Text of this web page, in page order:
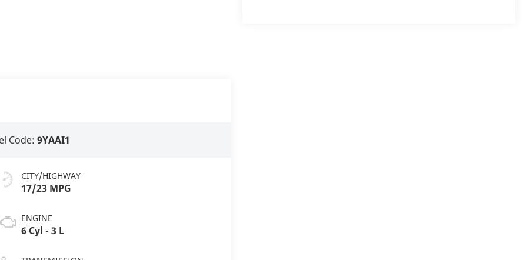
Code:9YAAI1
CITY/HIGHWAY
17/23 MPG
ENGINE
6 Cyl - 3 L